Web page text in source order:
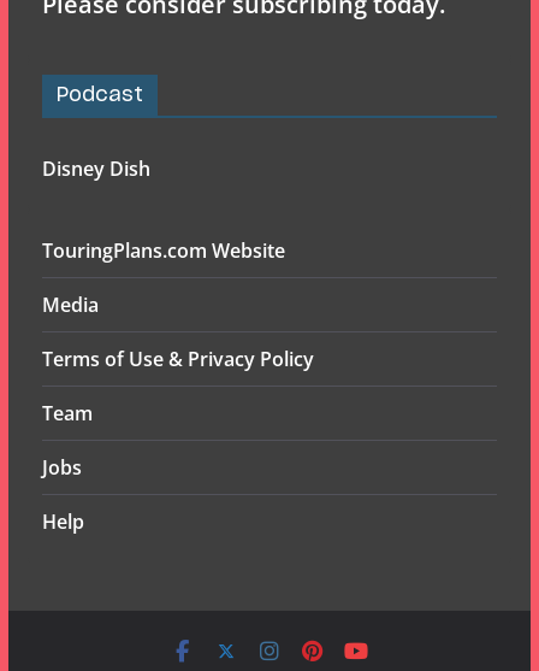
Podcast
Disney Dish
TouringPlans.com Website
Media
Terms of Use & Privacy Policy
Team
Jobs
Help